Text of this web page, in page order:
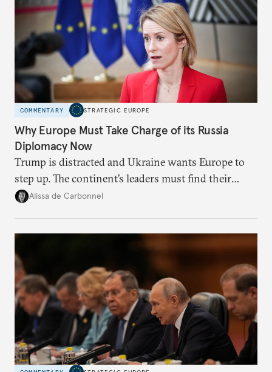
COMMENTARY STRATEGIC EUROPE
Why Europe Must Take Charge of its Russia
Diplomacy Now
Trump is distracted and Ukraine wants Europe to
step up. The continent’s leaders must find their
voice and assert it in talks with Russia.
Alissa de Carbonnel